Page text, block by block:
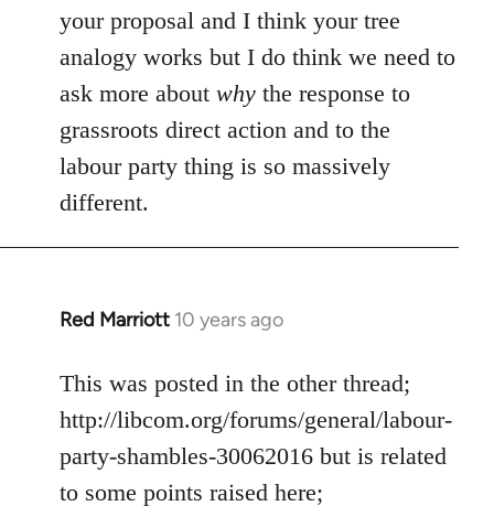
your proposal and I think your tree
analogy works but I do think we need to
ask more about why the response to
grassroots direct action and to the
labour party thing is so massively
different.
Red Marriott 10 years ago
In
to
Welcome
libcom.org
This was posted in the other thread;
http://libcom.org/forums/general/labour-
party-shambles-30062016 but is related
to some points raised here;